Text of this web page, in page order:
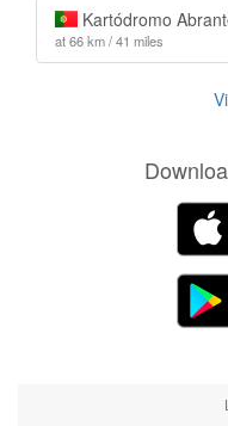
Kartódromo
at 66 km / 41 miles